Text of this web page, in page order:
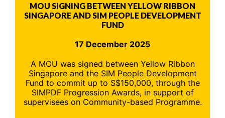
MOU SIGNING BETWEEN YELLOW RIBBON
SINGAPORE AND SIM PEOPLE DEVELOPMENT
FUND
17 December 2025
A MOU was signed between Yellow Ribbon
Singapore and the SIM People Development
Fund to commit up to S$150,000, through the
SIMPDF Progression Awards, in support of
supervisees on Community-based Programme.